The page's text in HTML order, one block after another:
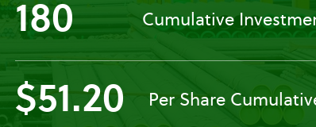
180 Cumulative
$51.20 Per Share